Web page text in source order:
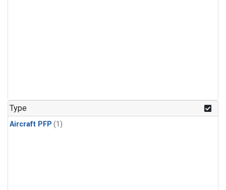
Type
Aircraft PFP (1)